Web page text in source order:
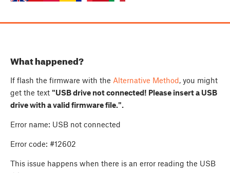
What happened?
If flash the firmware with the Alternative Method, you might
get the text "USB drive not connected! Please insert a USB
drive with a valid firmware file.".
Error name: USB not connected
Error code: #12602
This issue happens when there is an error reading the USB